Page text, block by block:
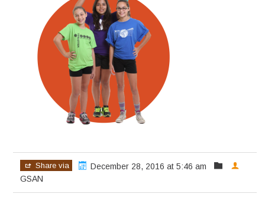
Share via
December 28, 2016 at 5:46 am
GSAN